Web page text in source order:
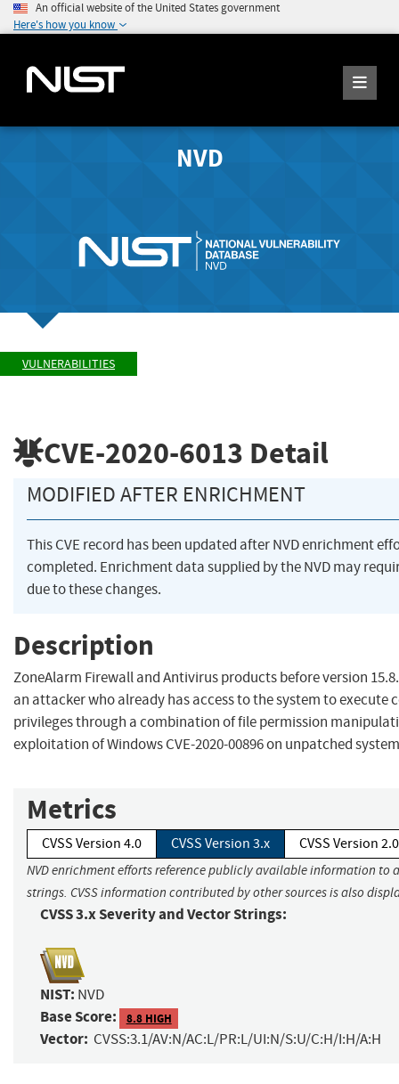
An official website of the United States government
Here's how you know
NVD
VULNERABILITIES
CVE-2020-6013 Detail
MODIFIED AFTER ENRICHMENT
This CVE record has been updated after NVD enrichment
completed. Enrichment data supplied by the NVD may
due to these changes.
Description
ZoneAlarm Firewall and Antivirus products before version
an attacker who already has access to the system to execute
privileges through a combination of file permission
exploitation of Windows CVE-2020-00896 on unpatched
Metrics
CVSS Version 4.0 CVSS Version 3.x CVSS Version 2.0
NVD enrichment efforts reference publicly available information to
strings. CVSS information contributed by other sources is also
CVSS 3.x Severity and Vector Strings:
NIST: NVD
Base Score: 8.8 HIGH
Vector: CVSS:3.1/AV:N/AC:L/PR:L/UI:N/S:U/C:H/I:H/A:H